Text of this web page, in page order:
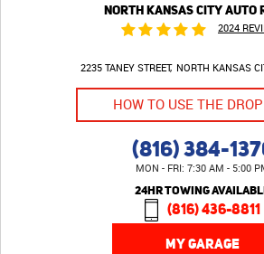
NORTH KANSAS CITY AUTO
2024
2235 TANEY STREET NORTH KANSAS
HOW TO USE THE
(816) 384-
MON - FRI: 7:30 AM - 5:00
24HR TOWING
(816) 436-8811
MY GARAGE